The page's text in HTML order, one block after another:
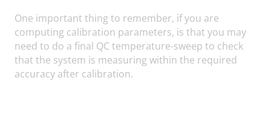
One important thing to remember, if you are
computing calibration parameters, is that you may
need to do a final QC temperature-sweep to check
that the system is measuring within the required
accuracy after calibration.